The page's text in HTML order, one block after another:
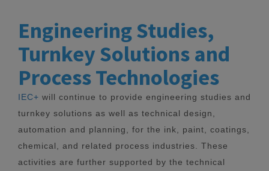
Engineering Studies,
Turnkey Solutions and
Process Technologies
IEC+ will continue to provide engineering studies and
turnkey solutions as well as technical design,
automation and planning, for the ink, paint, coatings,
chemical, and related process industries. These
activities are further supported by the technical